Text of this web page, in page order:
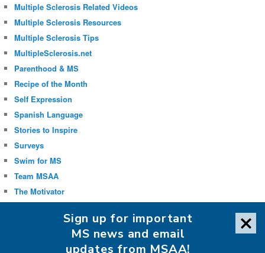
Multiple Sclerosis Related Videos
Multiple Sclerosis Resources
Multiple Sclerosis Tips
MultipleSclerosis.net
Parenthood & MS
Recipe of the Month
Self Expression
Spanish Language
Stories to Inspire
Surveys
Swim for MS
Team MSAA
The Motivator
Sign up for important
MS news and email
updates from MSAA!